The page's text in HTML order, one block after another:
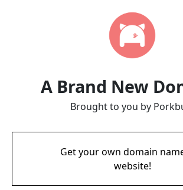
A Brand New
Brought to you by
Get your own domain
website!